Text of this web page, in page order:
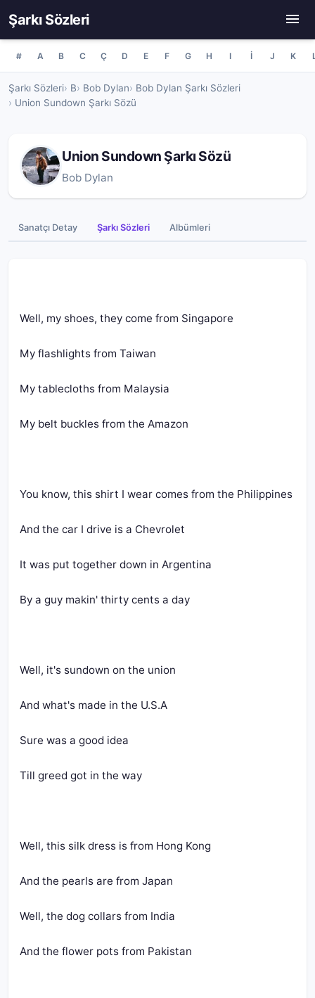
Şarkı Sözleri
# A B C Ç D E F G H I İ J K
Şarkı Sözleri B Bob Dylan
Bob Dylan Şarkı Sözleri
Union Sundown Şarkı Sözü
Union Sundown Şarkı Sözü
Bob Dylan
Sanatçı Detay Şarkı Sözleri Albümleri
Well, my shoes, they come from Singapore
My flashlights from Taiwan
My tablecloths from Malaysia
My belt buckles from the Amazon
You know, this shirt I wear comes from the Philippines
And the car I drive is a Chevrolet
It was put together down in Argentina
By a guy makin' thirty cents a day
Well, it's sundown on the union
And what's made in the U.S.A
Sure was a good idea
Till greed got in the way
Well, this silk dress is from Hong Kong
And the pearls are from Japan
Well, the dog collars from India
And the flower pots from Pakistan